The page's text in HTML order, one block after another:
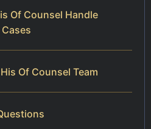
Of Counsel Handle
Of Counsel Team